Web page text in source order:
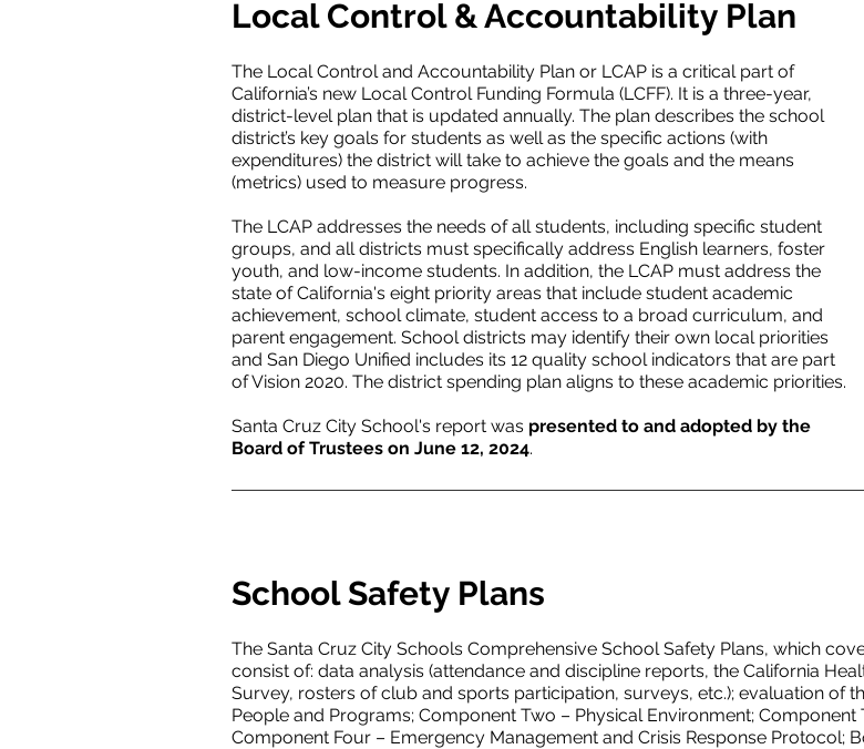
Local Control & Accountability Plan
The Local Control and Accountability Plan or LCAP is a critical part of
California’s new Local Control Funding Formula (LCFF). It is a three-year,
district-level plan that is updated annually. The plan describes the school
district’s key goals for students as well as the specific actions (with
expenditures) the district will take to achieve the goals and the means
(metrics) used to measure progress.
The LCAP addresses the needs of all students, including specific student
groups, and all districts must specifically address English learners, foster
youth, and low-income students. In addition, the LCAP must address the
state of California's eight priority areas that include student academic
achievement, school climate, student access to a broad curriculum, and
parent engagement. School districts may identify their own local priorities
and San Diego Unified includes its 12 quality school indicators that are part
of Vision 2020. The district spending plan aligns to these academic priorities.
Santa Cruz City School's report was presented to and adopted by the
Board of Trustees on June 12, 2024.
School Safety Plans
The Santa Cruz City Schools Comprehensive School Safety Plans, which
consist of: data analysis (attendance and discipline reports, the California
Survey, rosters of club and sports participation, surveys, etc.); evaluation of
People and Programs; Component Two – Physical Environment; Component
Component Four – Emergency Management and Crisis Response Protocol;